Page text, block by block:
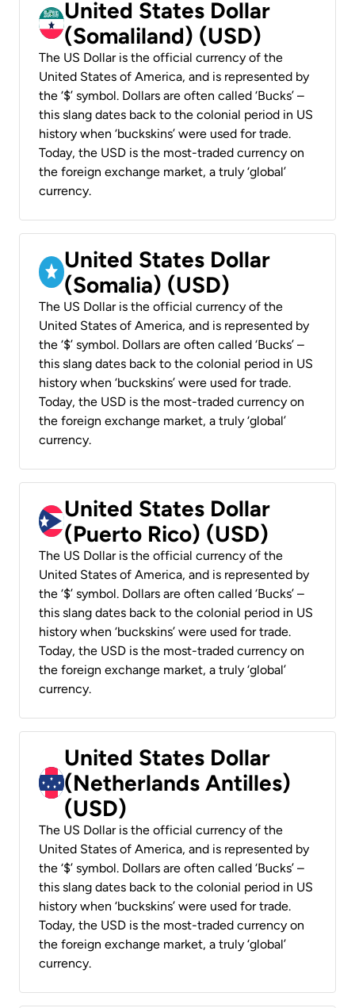
United States Dollar
(Somaliland) (USD)
The US Dollar is the official currency of the
United States of America, and is represented by
the ‘$’ symbol. Dollars are often called ‘Bucks’ –
this slang dates back to the colonial period in US
history when ‘buckskins’ were used for trade.
Today, the USD is the most-traded currency on
the foreign exchange market, a truly ‘global’
currency.
United States Dollar
(Somalia) (USD)
The US Dollar is the official currency of the
United States of America, and is represented by
the ‘$’ symbol. Dollars are often called ‘Bucks’ –
this slang dates back to the colonial period in US
history when ‘buckskins’ were used for trade.
Today, the USD is the most-traded currency on
the foreign exchange market, a truly ‘global’
currency.
United States Dollar
(Puerto Rico) (USD)
The US Dollar is the official currency of the
United States of America, and is represented by
the ‘$’ symbol. Dollars are often called ‘Bucks’ –
this slang dates back to the colonial period in US
history when ‘buckskins’ were used for trade.
Today, the USD is the most-traded currency on
the foreign exchange market, a truly ‘global’
currency.
United States Dollar
(Netherlands Antilles)
(USD)
The US Dollar is the official currency of the
United States of America, and is represented by
the ‘$’ symbol. Dollars are often called ‘Bucks’ –
this slang dates back to the colonial period in US
history when ‘buckskins’ were used for trade.
Today, the USD is the most-traded currency on
the foreign exchange market, a truly ‘global’
currency.